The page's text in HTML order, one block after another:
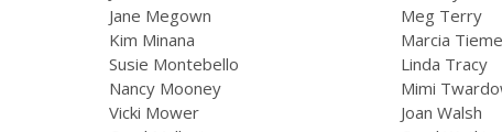
Jane Megown
Kim Minana
Susie Montebello
Nancy Mooney
Vicki Mower
Meg Terry
Marcia
Linda Tracy
Mimi
Joan Walsh